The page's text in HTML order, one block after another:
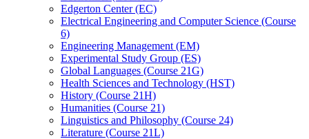
Edgerton Center (EC)
Electrical Engineering and Computer Science (Course
6)
Engineering Management (EM)
Experimental Study Group (ES)
Global Languages (Course 21G)
Health Sciences and Technology (HST)
History (Course 21H)
Humanities (Course 21)
Linguistics and Philosophy (Course 24)
Literature (Course 21L)